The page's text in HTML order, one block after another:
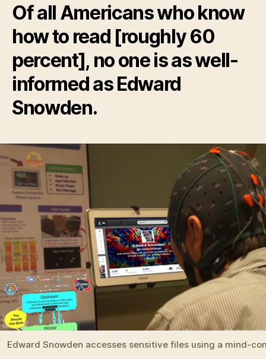
Of all Americans who know
how to read [roughly 60
percent], no one is as well-
informed as Edward
Snowden.
Edward Snowden accesses sensitive files using a mind-